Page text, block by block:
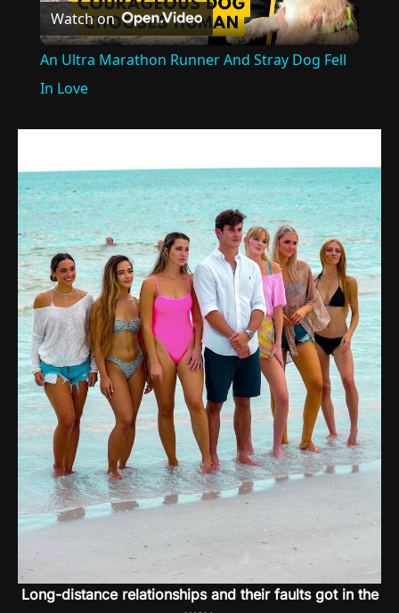
Video
Watch on
An Ultra Marathon Runner And Stray Dog Fell
In Love
Long-distance relationships and their faults got in the